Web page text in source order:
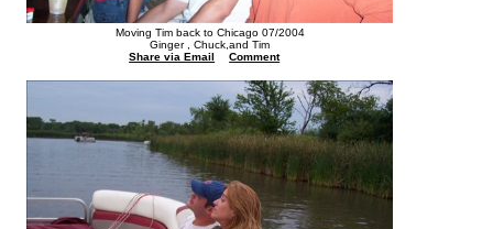
Moving Tim back to Chicago 07/2004
Ginger , Chuck,and Tim
Share via Email
Comment